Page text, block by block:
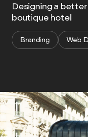
Designing a
boutique hotel
Branding Web